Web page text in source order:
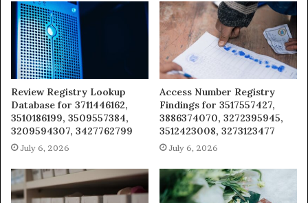
Review Registry Lookup
Database for 3711446162,
3510186199, 3509557384,
3209594307, 3427762799
July 6, 2026
Access Number Registry
Findings for 3517557427,
3886374070, 3272395945,
3512423008, 3273123477
July 6, 2026